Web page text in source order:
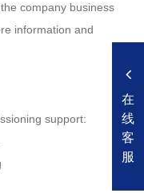
company business
information and
support:
在
线
客
服